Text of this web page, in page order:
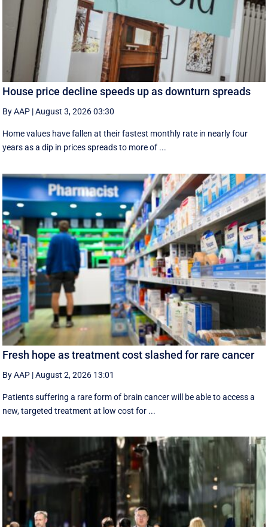
House price decline speeds up as downturn spreads
By AAP |August 3, 2026 03:30
Home values have fallen at their fastest monthly rate in nearly four
years as a dip in prices spreads to more of ...
Fresh hope as treatment cost slashed for rare cancer
By AAP |August 2, 2026 13:01
Patients suffering a rare form of brain cancer will be able to access a
new, targeted treatment at low cost for ...